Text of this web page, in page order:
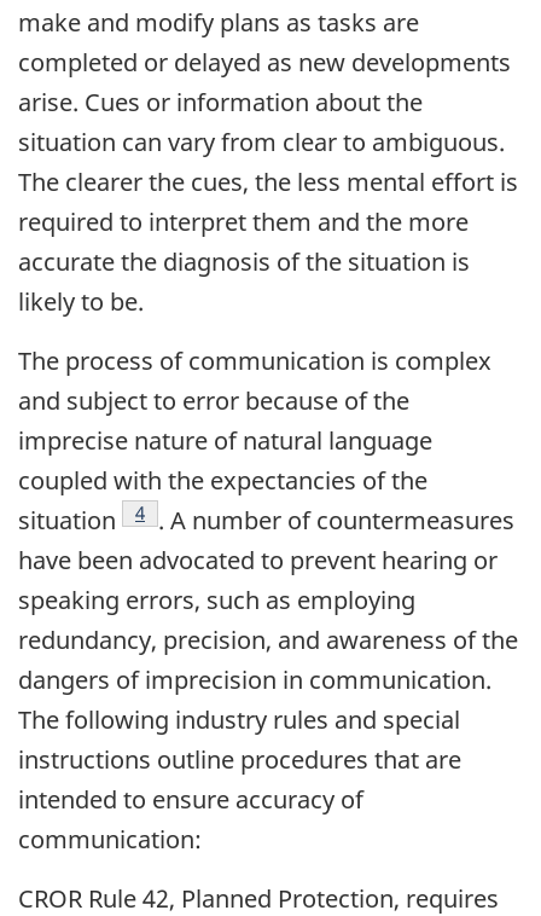
make and modify plans as tasks are
completed or delayed as new developments
arise. Cues or information about the
situation can vary from clear to ambiguous.
The clearer the cues, the less mental effort is
required to interpret them and the more
accurate the diagnosis of the situation is
likely to be.
The process of communication is complex
and subject to error because of the
imprecise nature of natural language
coupled with the expectancies of the
situation
Footnote
4 . A number of countermeasures
have been advocated to prevent hearing or
speaking errors, such as employing
redundancy, precision, and awareness of the
dangers of imprecision in communication.
The following industry rules and special
instructions outline procedures that are
intended to ensure accuracy of
communication:
CROR Rule 42, Planned Protection, requires